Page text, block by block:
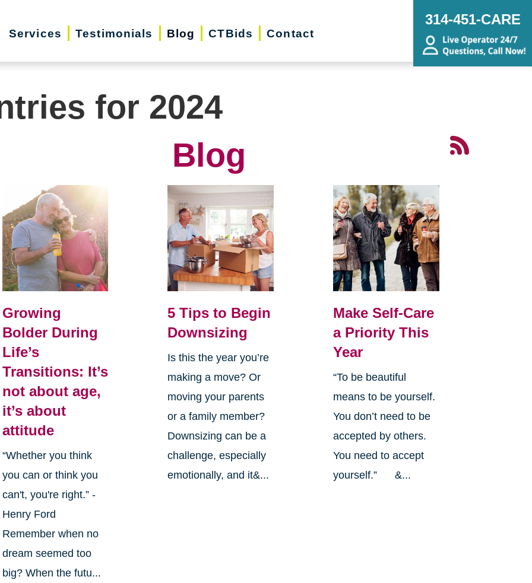
Services Testimonials Blog CTBids Contact
314-451-CARE
for 2024
Blog
Growing
Bolder During
Life’s
Transitions: It’s
not about age,
it’s about
attitude
“Whether you think
you can or think you
can't, you're right.” -
Henry Ford
Remember when no
dream seemed too
big? When the futu...
5 Tips to Begin
Downsizing
Is this the year you’re
making a move? Or
moving your parents
or a family member?
Downsizing can be a
challenge, especially
emotionally, and it&...
Make Self-Care
a Priority This
Year
“To be beautiful
means to be yourself.
You don’t need to be
accepted by others.
You need to accept
yourself.” &...